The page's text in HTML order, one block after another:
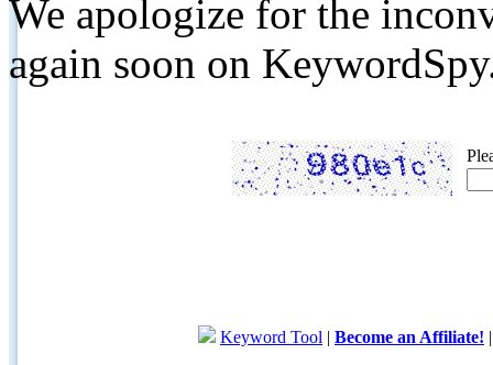
We apologize for the
again soon on
Keyword Tool | Become an Affiliate!